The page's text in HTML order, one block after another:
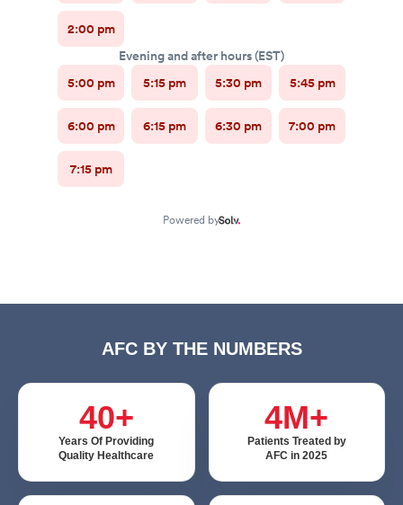
AFC BY THE NUMBERS
40+
Years Of Providing
Quality Healthcare
4M+
Patients Treated by
AFC in 2025